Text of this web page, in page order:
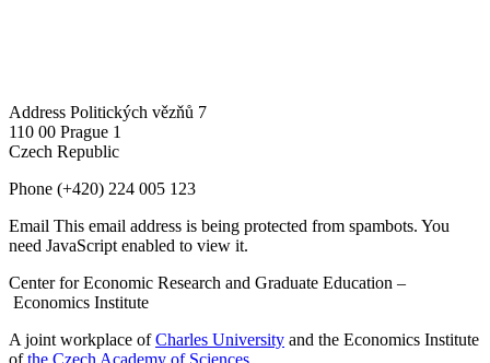
Address Politických vězňů 7
110 00 Prague 1
Czech Republic
Phone (+420) 224 005 123
Email This email address is being protected from spambots. You
need JavaScript enabled to view it.
Center for Economic Research and Graduate Education –
Economics Institute
A joint workplace ofCharles University and the Economics Institute
ofthe Czech Academy of Sciences